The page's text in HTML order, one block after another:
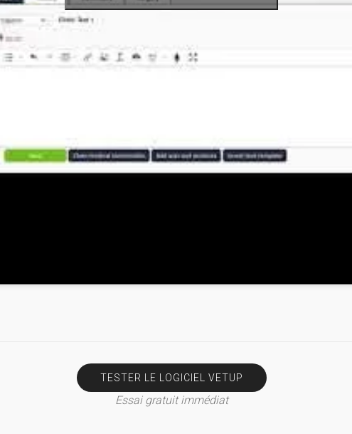
TESTER LE LOGICIEL VETUP
Essai gratuit immédiat